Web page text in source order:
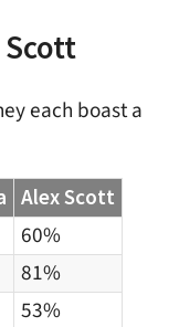
each boast a
Alex Scott
60%
81%
53%